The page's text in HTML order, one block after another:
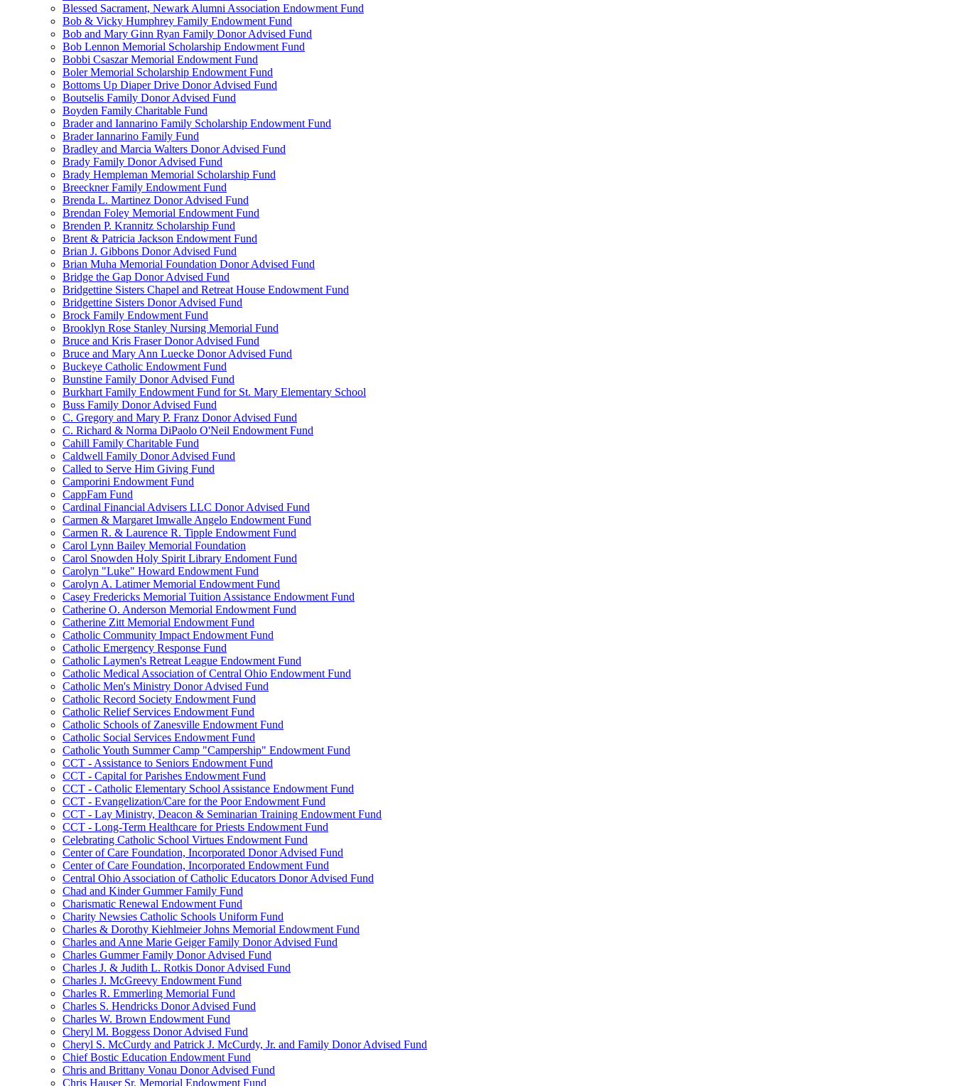
Blessed Sacrament, Newark Alumni Association Endowment Fund
Bob & Vicky Humphrey Family Endowment Fund
Bob and Mary Ginn Ryan Family Donor Advised Fund
Bob Lennon Memorial Scholarship Endowment Fund
Bobbi Csaszar Memorial Endowment Fund
Boler Memorial Scholarship Endowment Fund
Bottoms Up Diaper Drive Donor Advised Fund
Boutselis Family Donor Advised Fund
Boyden Family Charitable Fund
Brader and Iannarino Family Scholarship Endowment Fund
Brader Iannarino Family Fund
Bradley and Marcia Walters Donor Advised Fund
Brady Family Donor Advised Fund
Brady Hempleman Memorial Scholarship Fund
Breeckner Family Endowment Fund
Brenda L. Martinez Donor Advised Fund
Brendan Foley Memorial Endowment Fund
Brenden P. Krannitz Scholarship Fund
Brent & Patricia Jackson Endowment Fund
Brian J. Gibbons Donor Advised Fund
Brian Muha Memorial Foundation Donor Advised Fund
Bridge the Gap Donor Advised Fund
Bridgettine Sisters Chapel and Retreat House Endowment Fund
Bridgettine Sisters Donor Advised Fund
Brock Family Endowment Fund
Brooklyn Rose Stanley Nursing Memorial Fund
Bruce and Kris Fraser Donor Advised Fund
Bruce and Mary Ann Luecke Donor Advised Fund
Buckeye Catholic Endowment Fund
Bunstine Family Donor Advised Fund
Burkhart Family Endowment Fund for St. Mary Elementary School
Buss Family Donor Advised Fund
C. Gregory and Mary P. Franz Donor Advised Fund
C. Richard & Norma DiPaolo O'Neil Endowment Fund
Cahill Family Charitable Fund
Caldwell Family Donor Advised Fund
Called to Serve Him Giving Fund
Camporini Endowment Fund
CappFam Fund
Cardinal Financial Advisers LLC Donor Advised Fund
Carmen & Margaret Imwalle Angelo Endowment Fund
Carmen R. & Laurence R. Tipple Endowment Fund
Carol Lynn Bailey Memorial Foundation
Carol Snowden Holy Spirit Library Endoment Fund
Carolyn "Luke" Howard Endowment Fund
Carolyn A. Latimer Memorial Endowment Fund
Casey Fredericks Memorial Tuition Assistance Endowment Fund
Catherine O. Anderson Memorial Endowment Fund
Catherine Zitt Memorial Endowment Fund
Catholic Community Impact Endowment Fund
Catholic Emergency Response Fund
Catholic Laymen's Retreat League Endowment Fund
Catholic Medical Association of Central Ohio Endowment Fund
Catholic Men's Ministry Donor Advised Fund
Catholic Record Society Endowment Fund
Catholic Relief Services Endowment Fund
Catholic Schools of Zanesville Endowment Fund
Catholic Social Services Endowment Fund
Catholic Youth Summer Camp "Campership" Endowment Fund
CCT - Assistance to Seniors Endowment Fund
CCT - Capital for Parishes Endowment Fund
CCT - Catholic Elementary School Assistance Endowment Fund
CCT - Evangelization/Care for the Poor Endowment Fund
CCT - Lay Ministry, Deacon & Seminarian Training Endowment Fund
CCT - Long-Term Healthcare for Priests Endowment Fund
Celebrating Catholic School Virtues Endowment Fund
Center of Care Foundation, Incorporated Donor Advised Fund
Center of Care Foundation, Incorporated Endowment Fund
Central Ohio Association of Catholic Educators Donor Advised Fund
Chad and Kinder Gummer Family Fund
Charismatic Renewal Endowment Fund
Charity Newsies Catholic Schools Uniform Fund
Charles & Dorothy Kiehlmeier Johns Memorial Endowment Fund
Charles and Anne Marie Geiger Family Donor Advised Fund
Charles Gummer Family Donor Advised Fund
Charles J. & Judith L. Rotkis Donor Advised Fund
Charles J. McGreevy Endowment Fund
Charles R. Emmerling Memorial Fund
Charles S. Hendricks Donor Advised Fund
Charles W. Brown Endowment Fund
Cheryl M. Boggess Donor Advised Fund
Cheryl S. McCurdy and Patrick J. McCurdy, Jr. and Family Donor Advised Fund
Chief Bostic Education Endowment Fund
Chris and Brittany Vonau Donor Advised Fund
Chris Hauser Sr. Memorial Endowment Fund